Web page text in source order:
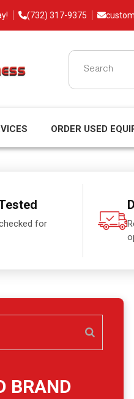
(732) 317-9375
ORDER USED
for
BRAND